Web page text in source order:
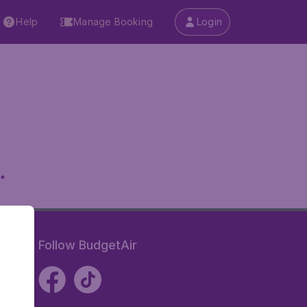
Help Manage Booking Login
Follow BudgetAir